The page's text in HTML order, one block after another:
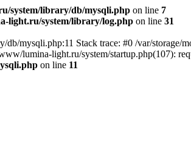
system/library/db/mysqli.php on line 7
light.ru/system/library/log.php on line 31
mysqli.php:11 Stack trace: #0 /var/
lumina-light.ru/system/startup.php(107):
on line 11